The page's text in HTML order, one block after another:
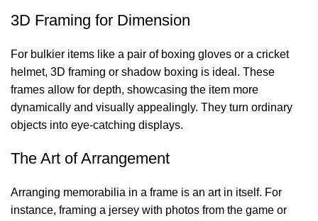
3D Framing for Dimension
For bulkier items like a pair of boxing gloves or a cricket
helmet, 3D framing or shadow boxing is ideal. These
frames allow for depth, showcasing the item more
dynamically and visually appealingly. They turn ordinary
objects into eye-catching displays.
The Art of Arrangement
Arranging memorabilia in a frame is an art in itself. For
instance, framing a jersey with photos from the game or